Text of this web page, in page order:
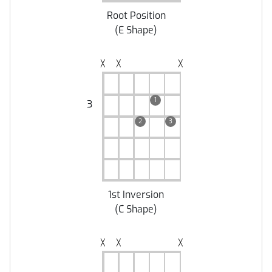
Root Position
(E Shape)
╳ ╳ ╳
3 1
2 3
1st Inversion
(C Shape)
╳ ╳ ╳